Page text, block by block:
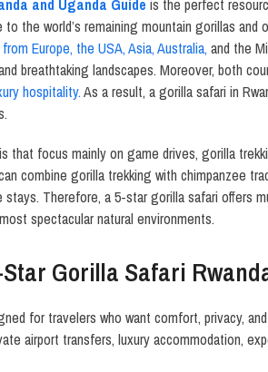
and Uganda Guide is the perfect
to the world’s remaining mountain gorillas
Europe, the USA, Asia, Australia, and the
breathtaking landscapes. Moreover, both
hospitality.As a result, a gorilla safari in
that focus mainly on game drives, gorilla
combine gorilla trekking with chimpanzee
Therefore, a 5-star gorilla safari offers
spectacular natural environments.
Gorilla Safari
for travelers who want comfort, privacy,
airport transfers, luxury accommodation,